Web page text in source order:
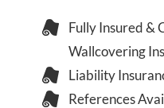
Fully Insured &
Wallcovering
Liability
References